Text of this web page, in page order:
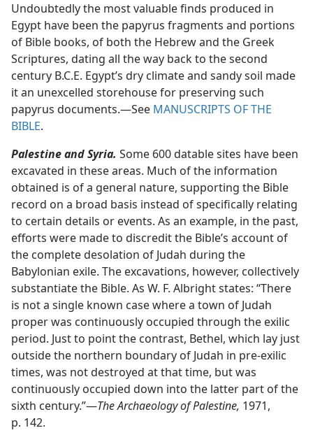
Undoubtedly the most valuable finds produced in
Egypt have been the papyrus fragments and portions
of Bible books, of both the Hebrew and the Greek
Scriptures, dating all the way back to the second
century B.C.E. Egypt’s dry climate and sandy soil made
it an unexcelled storehouse for preserving such
papyrus documents.​—See MANUSCRIPTS OF THE
BIBLE.
Palestine and Syria. Some 600 datable sites have been
excavated in these areas. Much of the information
obtained is of a general nature, supporting the Bible
record on a broad basis instead of specifically relating
to certain details or events. As an example, in the past,
efforts were made to discredit the Bible’s account of
the complete desolation of Judah during the
Babylonian exile. The excavations, however, collectively
substantiate the Bible. As W. F. Albright states: “There
is not a single known case where a town of Judah
proper was continuously occupied through the exilic
period. Just to point the contrast, Bethel, which lay just
outside the northern boundary of Judah in pre-exilic
times, was not destroyed at that time, but was
continuously occupied down into the latter part of the
sixth century.”​—The Archaeology of Palestine, 1971,
p. 142.